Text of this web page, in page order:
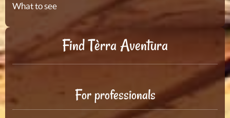
What to see
Find Tèrra Aventura
For professionals